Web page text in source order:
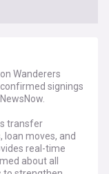
Wanderers
signings
transfer
loan moves, and
real-time
about all